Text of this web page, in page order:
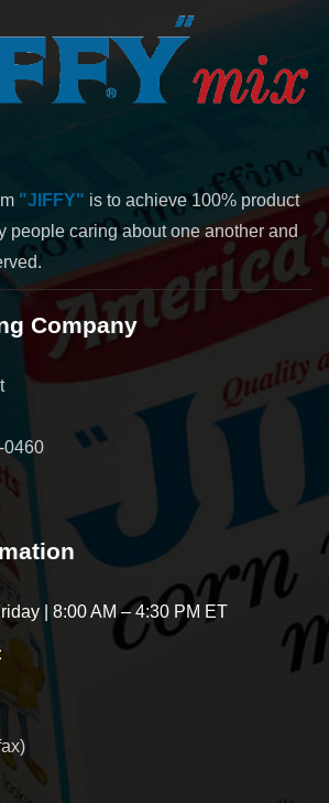
"JIFFY" is to achieve 100% product
people caring about one another and
Company
0460
| 8:00 AM – 4:30 PM ET